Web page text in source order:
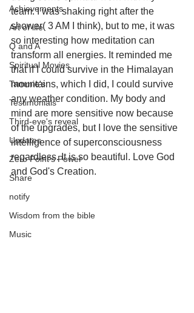
Achievements
Art of life
Q and A
Spiritual Movies
Tammie's
Testimonials
Third-eye's reveal
Updates
Zero Point's Power
Share
notify
Wisdom from the bible
Music
team. I was shaking right after the
shower( 3 AM I think), but to me, it was
so interesting how meditation can
transform all energies. It reminded me
that if I could survive in the Himalayan
mountains, which I did, I could survive
any weather condition. My body and
mind are more sensitive now because
of the upgrades, but I love the sensitive
intelligence of superconsciousness
regardless. It is so beautiful. Love God
and God's Creation.